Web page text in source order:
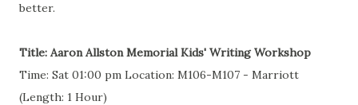
better.
Title: Aaron Allston Memorial Kids' Writing Workshop
Time: Sat 01:00 pm Location: M106-M107 - Marriott
(Length: 1 Hour)